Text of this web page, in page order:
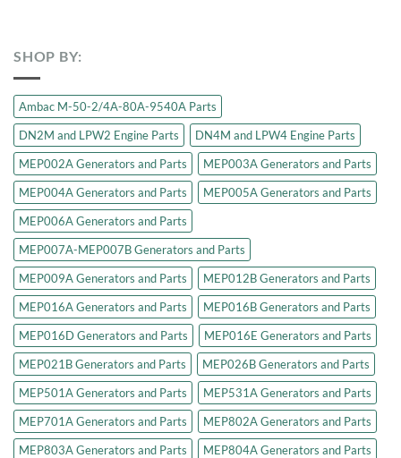
SHOP BY:
Ambac M-50-2/4A-80A-9540A Parts
DN2M and LPW2 Engine Parts
DN4M and LPW4 Engine Parts
MEP002A Generators and Parts
MEP003A Generators and Parts
MEP004A Generators and Parts
MEP005A Generators and Parts
MEP006A Generators and Parts
MEP007A-MEP007B Generators and Parts
MEP009A Generators and Parts
MEP012B Generators and Parts
MEP016A Generators and Parts
MEP016B Generators and Parts
MEP016D Generators and Parts
MEP016E Generators and Parts
MEP021B Generators and Parts
MEP026B Generators and Parts
MEP501A Generators and Parts
MEP531A Generators and Parts
MEP701A Generators and Parts
MEP802A Generators and Parts
MEP803A Generators and Parts
MEP804A Generators and Parts